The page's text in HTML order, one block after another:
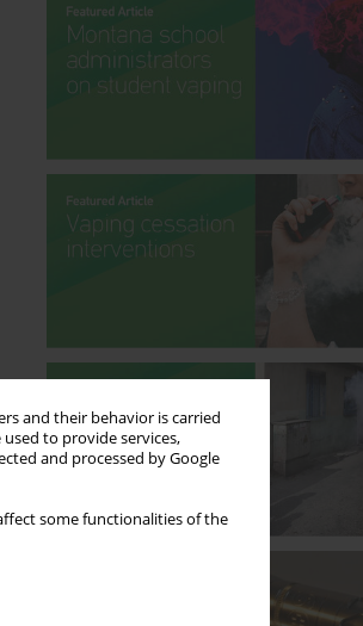
and their behavior is carried
to provide services,
and processed by Google
some functionalities of the